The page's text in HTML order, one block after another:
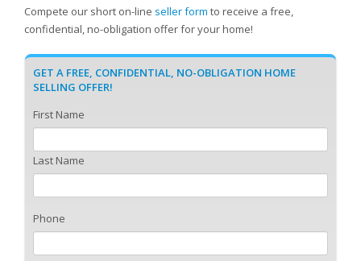
Compete our short on-line seller form to receive a free,
confidential, no-obligation offer for your home!
GET A FREE, CONFIDENTIAL, NO-OBLIGATION HOME
SELLING OFFER!
First Name
Last Name
Phone